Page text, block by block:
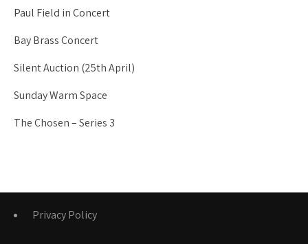
Paul Field in Concert
Bay Brass Concert
Silent Auction (25th April)
Sunday Warm Space
The Chosen – Series 3
Privacy Policy